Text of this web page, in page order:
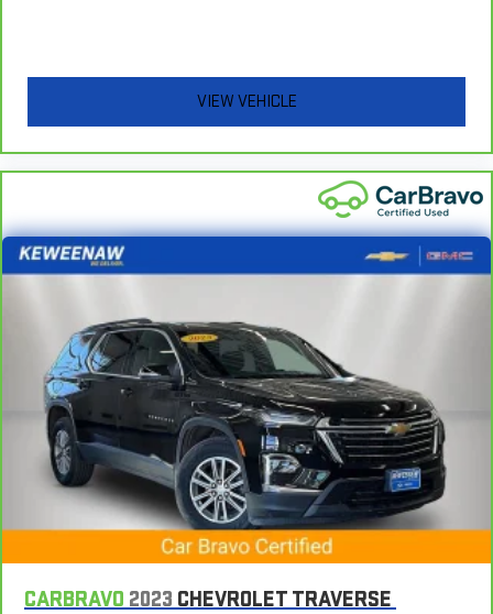
7
apply. See dealer for details.VIEW VEHICLE
CARBRAVO 2023 CHEVROLET TRAVERSE